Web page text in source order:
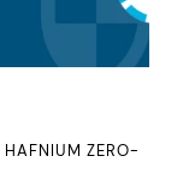
HAFNIUM ZERO-